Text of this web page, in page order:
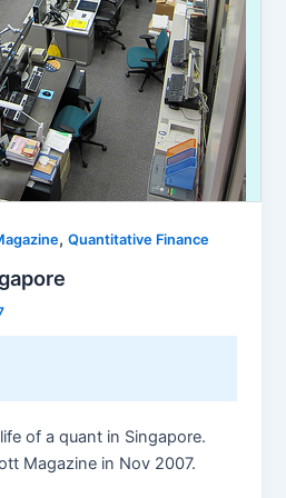
,Quantitative Finance
of a quant in Singapore.
Magazine in Nov 2007.